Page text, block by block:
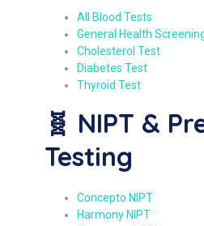
All Blood Tests
General Health
Cholesterol Test
Diabetes Test
Thyroid Test
🧬 NIPT &
Testing
Concepto NIPT
Harmony NIPT